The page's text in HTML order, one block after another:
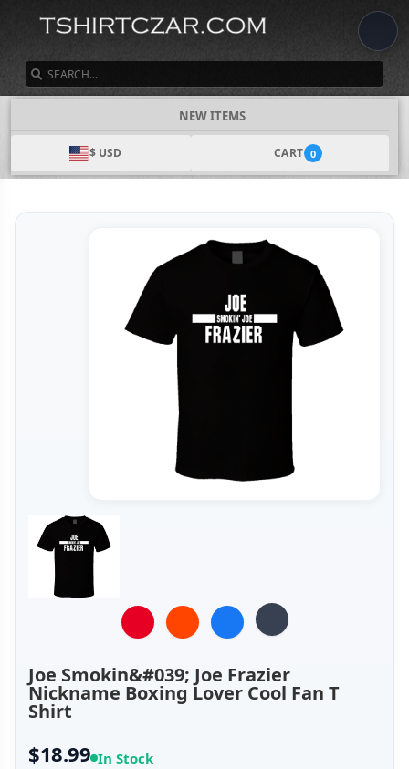
NEW ITEMS
$ USD CART 0
Joe Smokin&#039; Joe Frazier
Nickname Boxing Lover Cool Fan T
Shirt
$18.99 In Stock